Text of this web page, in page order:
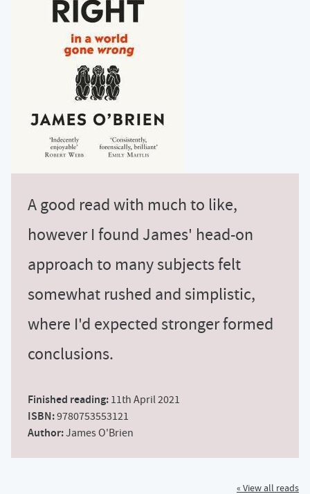
A good read with much to like,
however I found James' head-on
approach to many subjects felt
somewhat rushed and simplistic,
where I'd expected stronger formed
conclusions.
Finished reading: 11th April 2021
ISBN:9780753553121
Author:James O'Brien
« View all reads